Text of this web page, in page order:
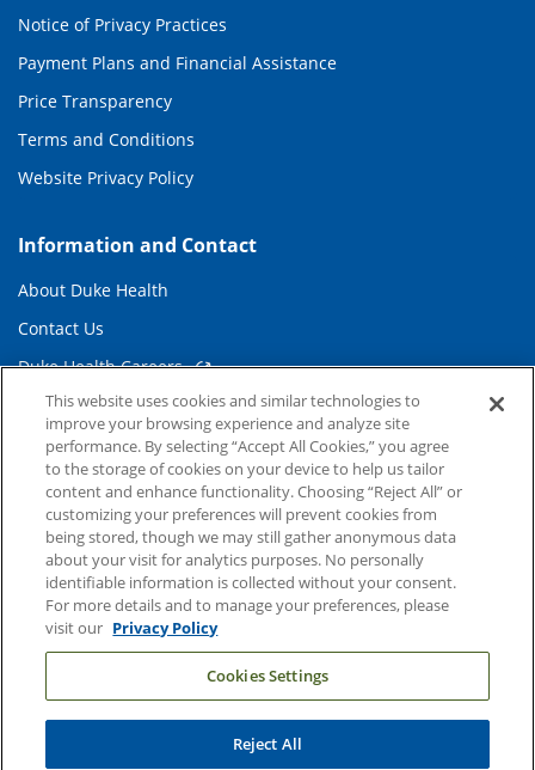
Notice of Privacy Practices
Payment Plans and Financial Assistance
Price Transparency
Terms and Conditions
Website Privacy Policy
Information and Contact
About Duke Health
Contact Us
Duke Health Careers
Duke Health Newsroom
Email Sign Up
Referring Physicians
Related Links
Duke Cancer Institute
Duke Children's
Duke School of Medicine
Duke School of Nursing
This website uses cookies and similar technologies to
improve your browsing experience and analyze site
performance. By selecting “Accept All Cookies,” you agree
to the storage of cookies on your device to help us tailor
content and enhance functionality. Choosing “Reject All” or
customizing your preferences will prevent cookies from
being stored, though we may still gather anonymous data
about your visit for analytics purposes. No personally
identifiable information is collected without your consent.
For more details and to manage your preferences, please
visit our Privacy Policy
Cookies Settings
Reject All